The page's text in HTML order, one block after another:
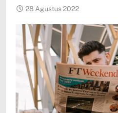
28 Agustus 2022